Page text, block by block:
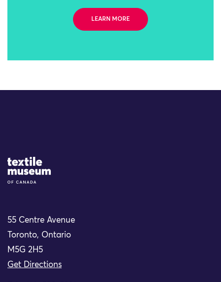
LEARN MORE
Site Logo
55 Centre Avenue
Toronto, Ontario
M5G 2H5
Get Directions